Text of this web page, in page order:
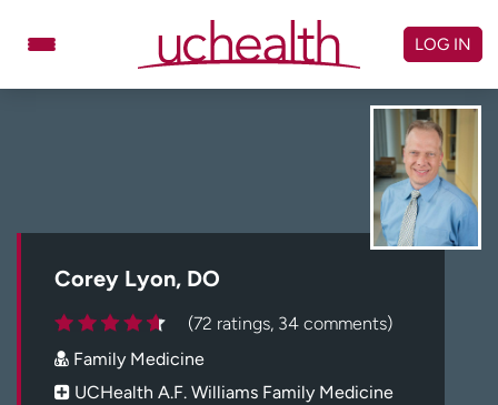
Schedule Appointment
Billing & pricing
Careers
Log in to My Health Connection
LOG IN
Corey Lyon, DO
(72 ratings, 34 comments)
Family Medicine
UCHealth A.F. Williams Family Medicine